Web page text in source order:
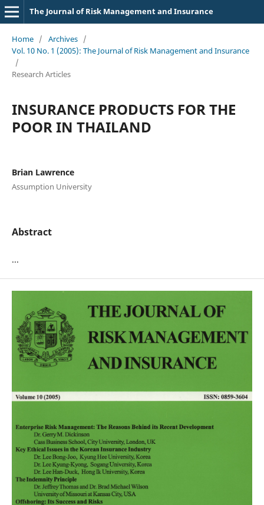
The Journal of Risk Management and Insurance
Home / Archives /
Vol. 10 No. 1 (2005): The Journal of Risk Management and Insurance
/
Research Articles
INSURANCE PRODUCTS FOR THE
POOR IN THAILAND
Brian Lawrence
Assumption University
Abstract
...